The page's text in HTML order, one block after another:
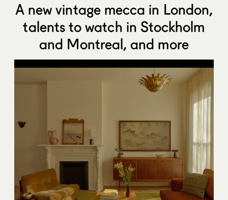
A new vintage mecca in London,
talents to watch in Stockholm
and Montreal, and more